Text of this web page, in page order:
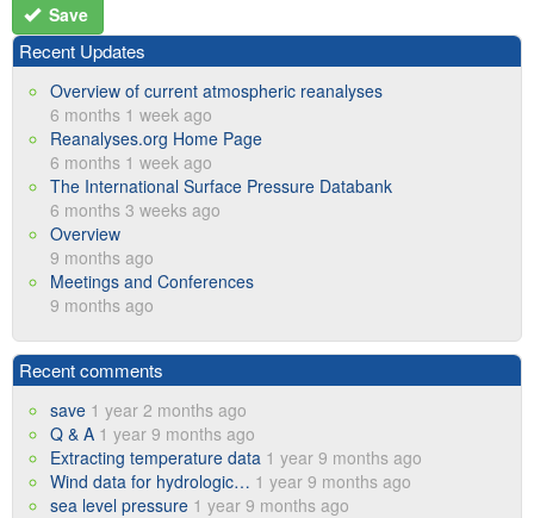
Save
Recent Updates
Overview of current atmospheric reanalyses
6 months 1 week ago
Reanalyses.org Home Page
6 months 1 week ago
The International Surface Pressure Databank
6 months 3 weeks ago
Overview
9 months ago
Meetings and Conferences
9 months ago
Recent comments
save 1 year 2 months ago
Q & A 1 year 9 months ago
Extracting temperature data 1 year 9 months ago
Wind data for hydrologic… 1 year 9 months ago
sea level pressure 1 year 9 months ago